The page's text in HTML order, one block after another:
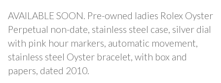
AVAILABLE SOON. Pre-owned ladies Rolex Oyster
Perpetual non-date, stainless steel case, silver dial
with pink hour markers, automatic movement,
stainless steel Oyster bracelet, with box and
papers, dated 2010.